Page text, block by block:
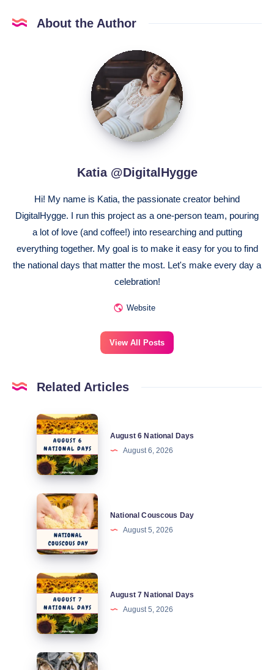
About the Author
Katia
@DigitalHygge
Katia @DigitalHygge
Hi! My name is Katia, the passionate creator behind
DigitalHygge. I run this project as a one-person team, pouring
a lot of love (and coffee!) into researching and putting
everything together. My goal is to make it easy for you to find
the national days that matter the most. Let's make every day a
celebration!
Website
View All Posts
Related Articles
August
National
Days
August 6 National Days
August 6, 2026
National
Couscous
National Couscous Day
August 5, 2026
August
National
Days
August 7 National Days
August 5, 2026
National